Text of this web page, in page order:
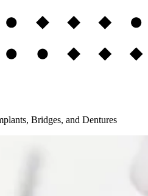
Bridges, and Dentures